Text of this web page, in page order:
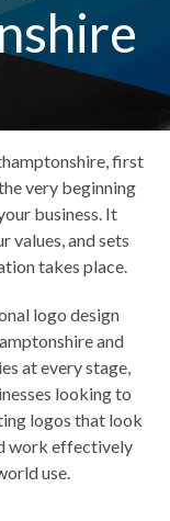
first
very beginning
business. It
values, and sets
takes place.
logo design
and
at every stage,
looking to
logos that look
work effectively
use.